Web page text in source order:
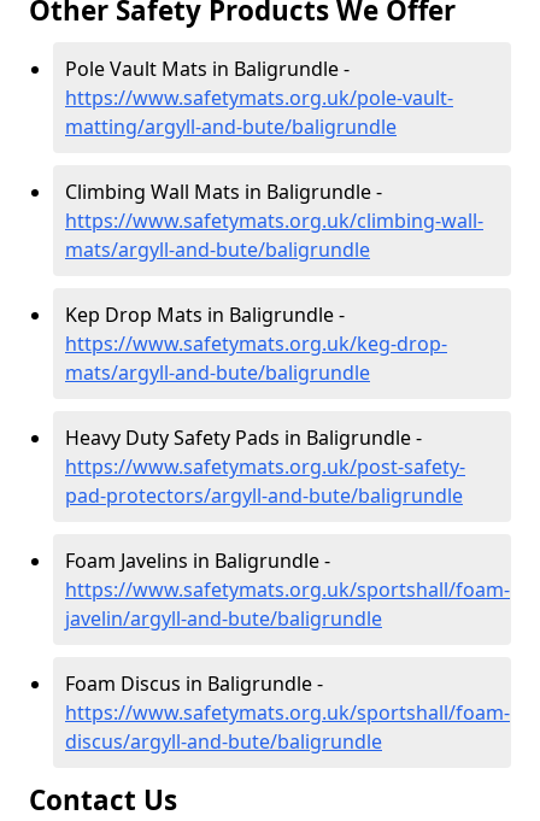
Other Safety Products We Offer
Pole Vault Mats in Baligrundle -
https://www.safetymats.org.uk/pole-vault-
matting/argyll-and-bute/baligrundle
Climbing Wall Mats in Baligrundle -
https://www.safetymats.org.uk/climbing-wall-
mats/argyll-and-bute/baligrundle
Kep Drop Mats in Baligrundle -
https://www.safetymats.org.uk/keg-drop-
mats/argyll-and-bute/baligrundle
Heavy Duty Safety Pads in Baligrundle -
https://www.safetymats.org.uk/post-safety-
pad-protectors/argyll-and-bute/baligrundle
Foam Javelins in Baligrundle -
https://www.safetymats.org.uk/sportshall/foam-
javelin/argyll-and-bute/baligrundle
Foam Discus in Baligrundle -
https://www.safetymats.org.uk/sportshall/foam-
discus/argyll-and-bute/baligrundle
Contact Us